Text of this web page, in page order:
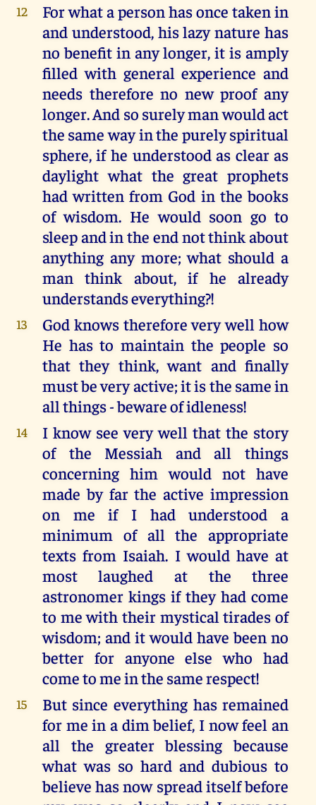
12
For what a person has once taken in
and understood, his lazy nature has
no benefit in any longer, it is amply
filled with general experience and
needs therefore no new proof any
longer. And so surely man would act
the same way in the purely spiritual
sphere, if he understood as clear as
daylight what the great prophets
had written from God in the books
of wisdom. He would soon go to
sleep and in the end not think about
anything any more; what should a
man think about, if he already
understands everything?!
13
God knows therefore very well how
He has to maintain the people so
that they think, want and finally
must be very active; it is the same in
all things - beware of idleness!
14
I know see very well that the story
of the Messiah and all things
concerning him would not have
made by far the active impression
on me if I had understood a
minimum of all the appropriate
texts from Isaiah. I would have at
most laughed at the three
astronomer kings if they had come
to me with their mystical tirades of
wisdom; and it would have been no
better for anyone else who had
come to me in the same respect!
15
But since everything has remained
for me in a dim belief, I now feel an
all the greater blessing because
what was so hard and dubious to
believe has now spread itself before